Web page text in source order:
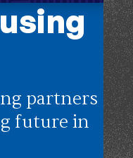
partners
future in